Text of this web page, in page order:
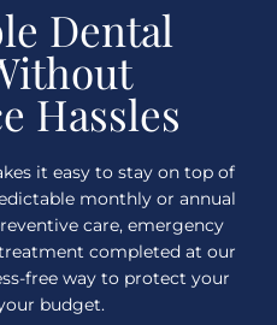
Dental
Hassles
it easy to stay on top of
monthly or annual
care, emergency
completed at our
free way to protect your
budget.